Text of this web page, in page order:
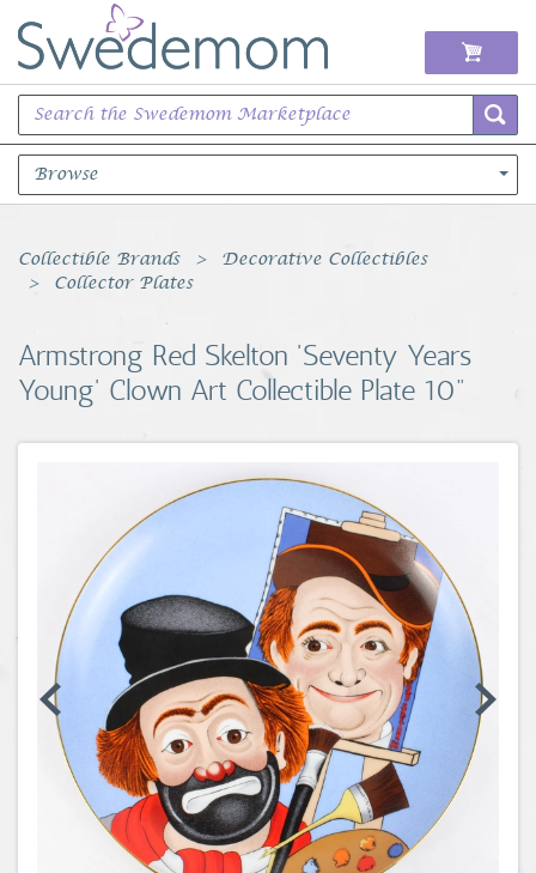
Browse
Books Music & Movies
Sports Memorabilia
Toys, Sports & Hobbies
Coins, Currency and Stamps
Jewelry & Watches
Other
Collectible Brands
Decorative Collectibles
Collector Plates
Armstrong Red Skelton 'Seventy Years
Young' Clown Art Collectible Plate 10"